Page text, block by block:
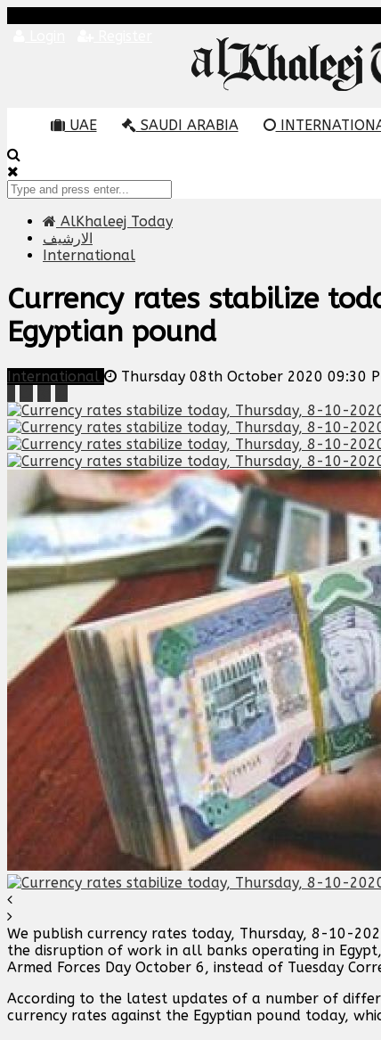
UAE SAUDI ARABIA
AlKhaleej Today
الارشيف
International
Currency rates stabilize
Egyptian pound
International Thursday 08th October 2020 09:30
We publish currency rates today, Thursday, 8-10-
the disruption of work in all banks operating in
Armed Forces Day October 6, instead of Tuesday
According to the latest updates of a number of
currency rates against the Egyptian pound today,